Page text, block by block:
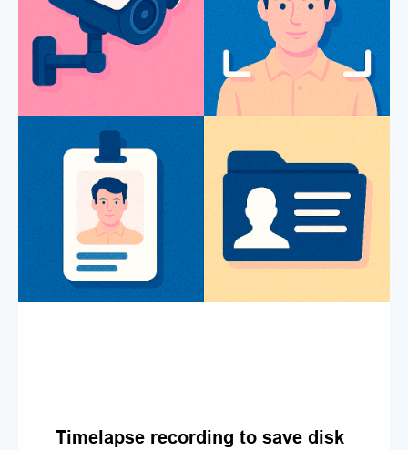
Timelapse recording to save disk